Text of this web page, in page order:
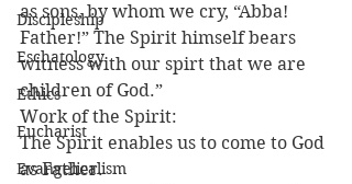
Discipleship
Eschatology
Ethics
Eucharist
Evangelicalism
as sons, by whom we cry, “Abba!
Father!” The Spirit himself bears
witness with our spirt that we are
children of God.”
Work of the Spirit:
The Spirit enables us to come to God
as Father.